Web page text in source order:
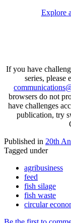
Explore
If you have
series, please
browsers do not
have challenges
publication, try
Published in 20th
Tagged under
agribusiness
feed
fish silage
fish waste
circular